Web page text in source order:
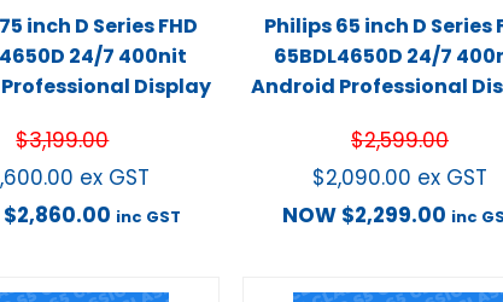
inch D Series FHD
24/7 400nit
Display
$3,199.00
ex GST
$2,860.00 inc GST
Philips 65 inch D Series
65BDL4650D 24/7
Android Professional
$2,599.00
$2,090.00 ex GST
NOW $2,299.00 inc